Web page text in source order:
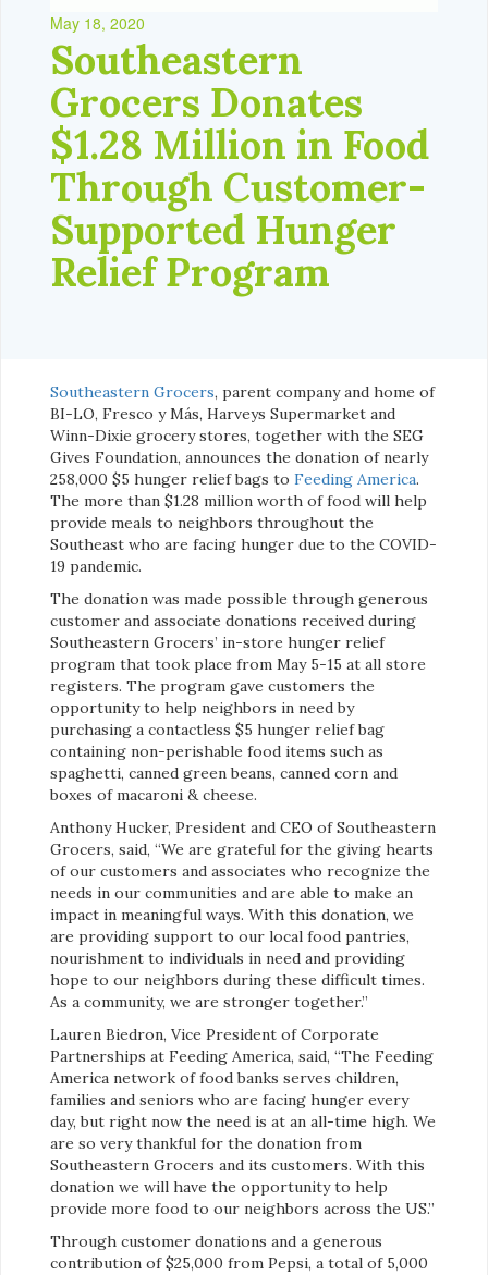
May 18, 2020
Southeastern
Grocers Donates
$1.28 Million in Food
Through Customer-
Supported Hunger
Relief Program
Southeastern Grocers, parent company and home of
BI-LO, Fresco y Más, Harveys Supermarket and
Winn-Dixie grocery stores, together with the SEG
Gives Foundation, announces the donation of nearly
258,000 $5 hunger relief bags to Feeding America.
The more than $1.28 million worth of food will help
provide meals to neighbors throughout the
Southeast who are facing hunger due to the COVID-
19 pandemic.
The donation was made possible through generous
customer and associate donations received during
Southeastern Grocers’ in-store hunger relief
program that took place from May 5-15 at all store
registers. The program gave customers the
opportunity to help neighbors in need by
purchasing a contactless $5 hunger relief bag
containing non-perishable food items such as
spaghetti, canned green beans, canned corn and
boxes of macaroni & cheese.
Anthony Hucker, President and CEO of Southeastern
Grocers, said, “We are grateful for the giving hearts
of our customers and associates who recognize the
needs in our communities and are able to make an
impact in meaningful ways. With this donation, we
are providing support to our local food pantries,
nourishment to individuals in need and providing
hope to our neighbors during these difficult times.
As a community, we are stronger together.”
Lauren Biedron, Vice President of Corporate
Partnerships at Feeding America, said, “The Feeding
America network of food banks serves children,
families and seniors who are facing hunger every
day, but right now the need is at an all-time high. We
are so very thankful for the donation from
Southeastern Grocers and its customers. With this
donation we will have the opportunity to help
provide more food to our neighbors across the US.”
Through customer donations and a generous
contribution of $25,000 from Pepsi, a total of 5,000